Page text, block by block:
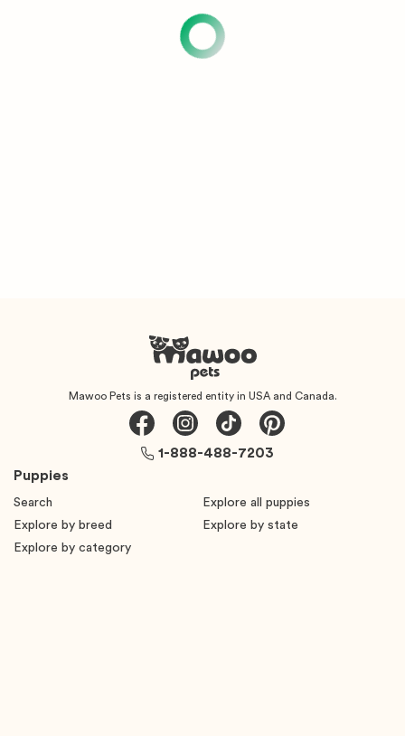
Mawoo Pets is a registered entity in USA and Canada.
Puppies
Search
Explore all puppies
Explore by breed
Explore by state
Explore by category
1-888-488-7203